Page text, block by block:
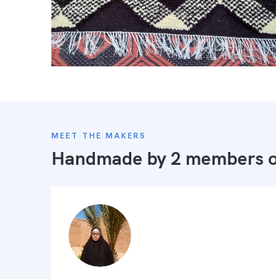
MEET THE MAKERS
Handmade by 2 members